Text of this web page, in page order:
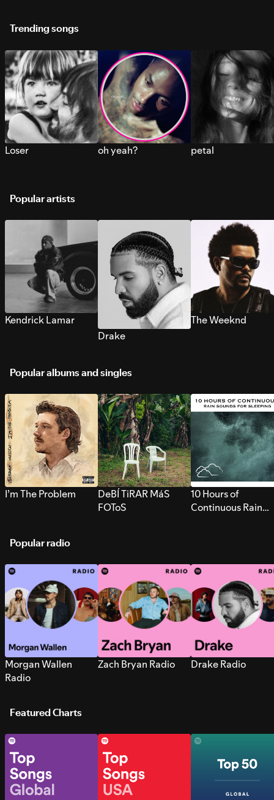
Trending songs
Loser oh yeah? petal
Popular artists
Kendrick Lamar
Drake
The Weeknd
Popular albums and singles
I’m The Problem
DeBÍ TiRAR MáS
FOToS
10 Hours of
Continuous Rain
Popular radio
Morgan Wallen
Radio
Zach Bryan Radio Drake Radio
Featured Charts